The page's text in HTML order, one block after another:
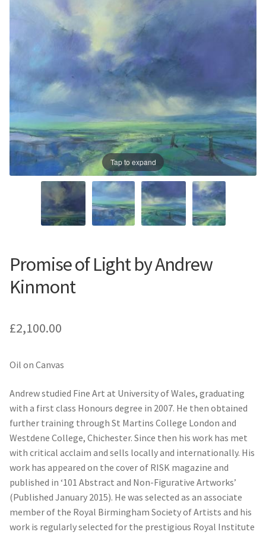
Prints
News
Contact
Tap to expand
Promise of Light by Andrew
Kinmont
£2,100.00
Oil on Canvas
Andrew studied Fine Art at University of Wales, graduating
with a first class Honours degree in 2007. He then obtained
further training through St Martins College London and
Westdene College, Chichester. Since then his work has met
with critical acclaim and sells locally and internationally. His
work has appeared on the cover of RISK magazine and
published in ‘101 Abstract and Non-Figurative Artworks’
(Published January 2015). He was selected as an associate
member of the Royal Birmingham Society of Artists and his
work is regularly selected for the prestigious Royal Institute